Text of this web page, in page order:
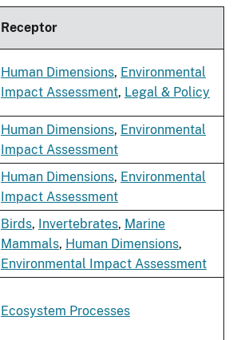
Receptor
Human Dimensions, Environmental
Impact Assessment, Legal & Policy
Human Dimensions, Environmental
Impact Assessment
Human Dimensions, Environmental
Impact Assessment
Birds, Invertebrates, Marine
Mammals, Human Dimensions,
Environmental Impact Assessment
Ecosystem Processes